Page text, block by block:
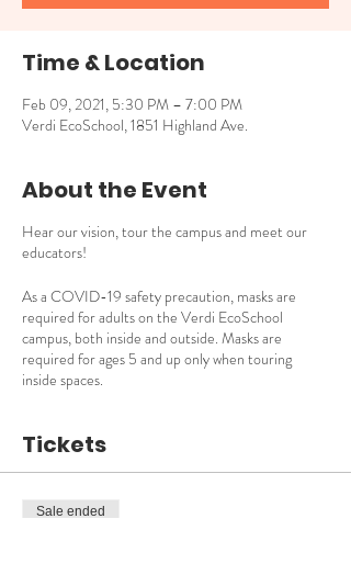
Time & Location
Feb 09, 2021, 5:30 PM – 7:00 PM
Verdi EcoSchool, 1851 Highland Ave.
About the Event
Hear our vision, tour the campus and meet our
educators!
As a COVID-19 safety precaution, masks are
required for adults on the Verdi EcoSchool
campus, both inside and outside. Masks are
required for ages 5 and up only when touring
inside spaces.
Tickets
Sale ended